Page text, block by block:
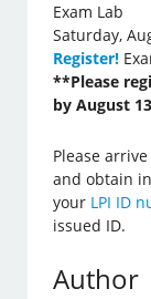
Exam Lab
Saturday,
Register!
**Please
by August
Please
and obtain
your LPI ID
issued ID.
Author